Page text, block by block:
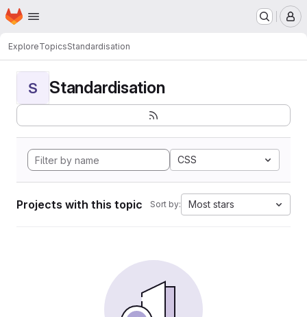
Skip to main content
Homepage
ExploreTopicsStandardisation
S Standardisation
CSS
Projects with this topic Sort by: Most stars